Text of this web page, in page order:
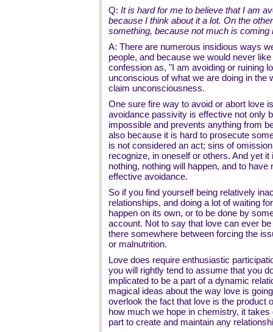
Q: It is hard for me to believe that I am
because I think about it a lot. On the
something, because not much is coming
A: There are numerous insidious ways
people, and because we would never
confession as, "I am avoiding or ruining
unconscious of what we are doing in the
claim unconsciousness.
One sure fire way to avoid or abort love
avoidance passivity is effective not only
impossible and prevents anything from
also because it is hard to prosecute
is not considered an act; sins of
recognize, in oneself or others. And yet
nothing, nothing will happen, and to
effective avoidance.
So if you find yourself being relatively
relationships, and doing a lot of waiting
happen on its own, or to be done by
account. Not to say that love can ever
there somewhere between forcing the
or malnutrition.
Love does require enthusiastic
you will rightly tend to assume that you
implicated to be a part of a dynamic
magical ideas about the way love is
overlook the fact that love is the product
how much we hope in chemistry, it
part to create and maintain any